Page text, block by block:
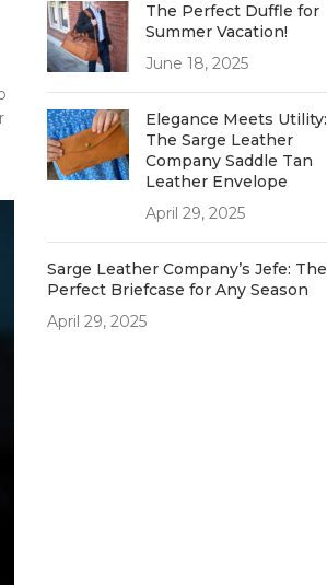
The Perfect Duffle for
Summer Vacation!
June 18, 2025
Elegance Meets Utility:
The Sarge Leather
Company Saddle Tan
Leather Envelope
April 29, 2025
Sarge Leather Company’s Jefe: The
Perfect Briefcase for Any Season
April 29, 2025